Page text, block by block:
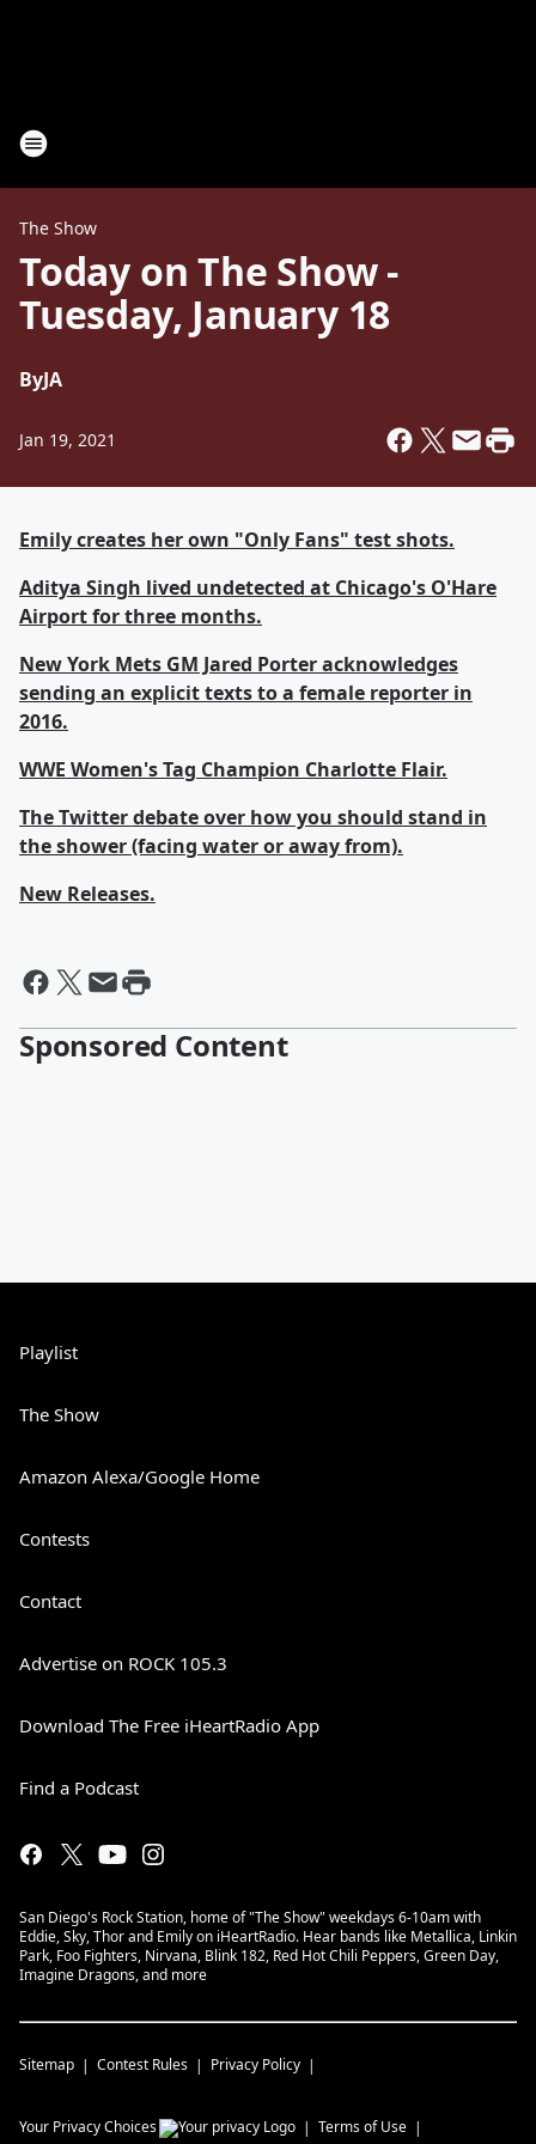
The Show
Today on The Show -
Tuesday, January 18
ByJA
Jan 19, 2021
Emily creates her own "Only Fans" test shots.
Aditya Singh lived undetected at Chicago's O'Hare
Airport for three months.
New York Mets GM Jared Porter acknowledges
sending an explicit texts to a female reporter in
2016.
WWE Women's Tag Champion Charlotte Flair.
The Twitter debate over how you should stand in
the shower (facing water or away from).
New Releases.
Sponsored Content
Playlist
The Show
Amazon Alexa/Google Home
Contests
Contact
Advertise on ROCK 105.3
Download The Free iHeartRadio App
Find a Podcast
San Diego's Rock Station, home of "The Show" weekdays 6-10am with
Eddie, Sky, Thor and Emily on iHeartRadio. Hear bands like Metallica, Linkin
Park, Foo Fighters, Nirvana, Blink 182, Red Hot Chili Peppers, Green Day,
Imagine Dragons, and more
Sitemap Contest Rules Privacy Policy
Your Privacy Choices Terms of Use